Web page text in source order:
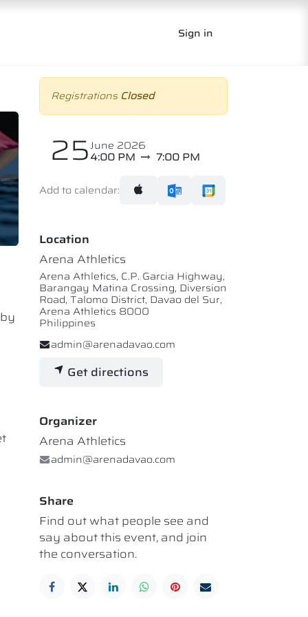
Sign in
Registrations Closed
25June 2026
4:00 PM 7:00 PM
Add to calendar:
Location
Arena Athletics
Arena Athletics, C.P. Garcia Highway,
Barangay Matina Crossing, Diversion
Road, Talomo District, Davao del Sur,
Arena Athletics 8000
Philippines
admin@arenadavao.com
Get directions
Organizer
Arena Athletics
admin@arenadavao.com
Share
Find out what people see and
say about this event, and join
the conversation.